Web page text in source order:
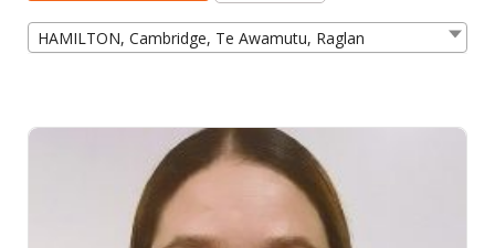
HAMILTON, Cambridge, Te Awamutu, Raglan